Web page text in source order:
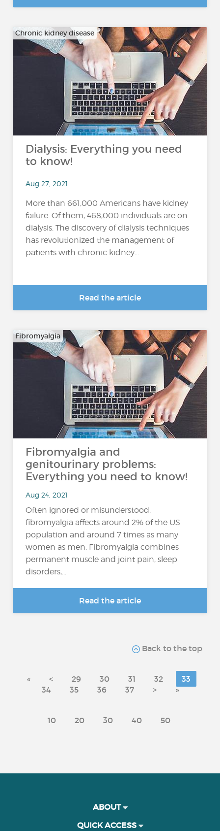
Chronic kidney disease
Dialysis: Everything you need
to know!
Aug 27, 2021
More than 661,000 Americans have kidney
failure. Of them, 468,000 individuals are on
dialysis. The discovery of dialysis techniques
has revolutionized the management of
patients with chronic kidney...
Read the article
Fibromyalgia
Fibromyalgia and
genitourinary problems:
Everything you need to know!
Aug 24, 2021
Often ignored or misunderstood,
fibromyalgia affects around 2% of the US
population and around 7 times as many
women as men. Fibromyalgia combines
permanent muscle and joint pain, sleep
disorders,...
Read the article
Back to the top
« < 29 30 31 32
33
34
35 36 37 > »
10 20 30 40 50
ABOUT
QUICK ACCESS